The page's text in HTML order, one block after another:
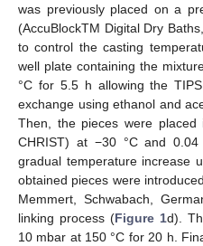
was previously placed on a
(AccuBlockTM Digital Dry
to control the casting
well plate containing the
°C for 5.5 h allowing the
exchange using ethanol and
Then, the pieces were
CHRIST) at −30 °C and
gradual temperature increase
obtained pieces were
Memmert, Schwabach,
linking process (Figure 1d).
10 mbar at 150 °C for 20 h.